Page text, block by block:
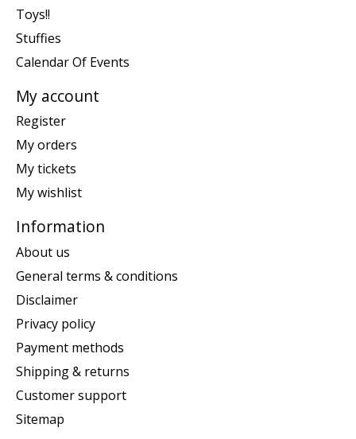
Toys!!
Stuffies
Calendar Of Events
My account
Register
My orders
My tickets
My wishlist
Information
About us
General terms & conditions
Disclaimer
Privacy policy
Payment methods
Shipping & returns
Customer support
Sitemap